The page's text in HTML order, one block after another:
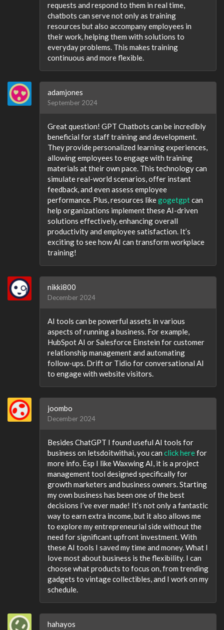
requests and respond to them in real time,
chatbots can serve not only as training
resources but also accompany employees in
their work, helping them with solutions to
everyday problems. This makes training
continuous and more flexible.
adamjones
September 2024
Great question! GPT Chatbots can be incredibly
beneficial for staff training and development.
They provide personalized learning experiences,
allowing employees to engage with training
materials at their own pace. This technology can
simulate real-world scenarios, offer instant
feedback, and even assess employee
performance. Plus, resources likegogetgptcan
help organizations implement these AI-driven
solutions effectively, enhancing overall
productivity and employee satisfaction. It’s
exciting to see how AI can transform workplace
training!
nikki800
December 2024
AI tools can be powerful assets in various
aspects of running a business. For example,
HubSpot AI or Salesforce Einstein for customer
relationship management and automating
follow-ups. Drift or Tidio for conversational AI
to engage with website visitors.
joombo
December 2024
Besides ChatGPT I found useful AI tools for
business on letsdoitwithai, you can click herefor
more info. Esp I like Waxwing AI, it is a project
management tool designed specifically for
growth marketers and business owners. Starting
my own business has been one of the best
decisions I’ve ever made! It’s not only a fantastic
way to earn extra income, but it also allows me
to explore my entrepreneurial side without the
need for significant upfront investment. With
these AI tools I saved my time and money. What I
love most about business is the flexibility. I can
choose what products to focus on, from trending
gadgets to vintage collectibles, and I work on my
schedule.
hahayos